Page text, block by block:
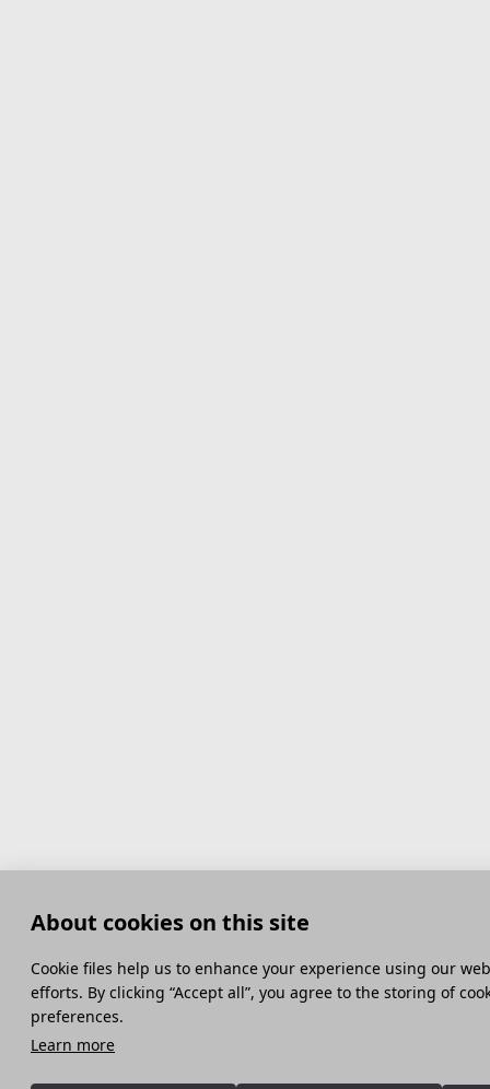
About cookies on this site
Сookie files help us to enhance your experience using our
efforts. By clicking “Accept all”, you agree to the storing of
preferences.
Learn more